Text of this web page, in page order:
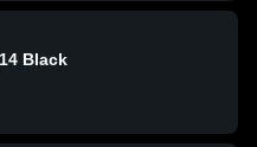
Black